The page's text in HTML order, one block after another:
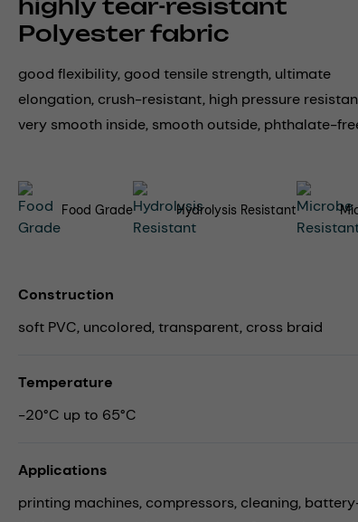
highly tear-resistant
Polyester fabric
good flexibility, good tensile strength, ultimate
elongation, crush-resistant, high pressure
very smooth inside, smooth outside, phthalate-
Food Grade Hydrolysis Resistant
Construction
soft PVC, uncolored, transparent, cross braid
Temperature
-20°C up to 65°C
Applications
printing machines, compressors, cleaning,